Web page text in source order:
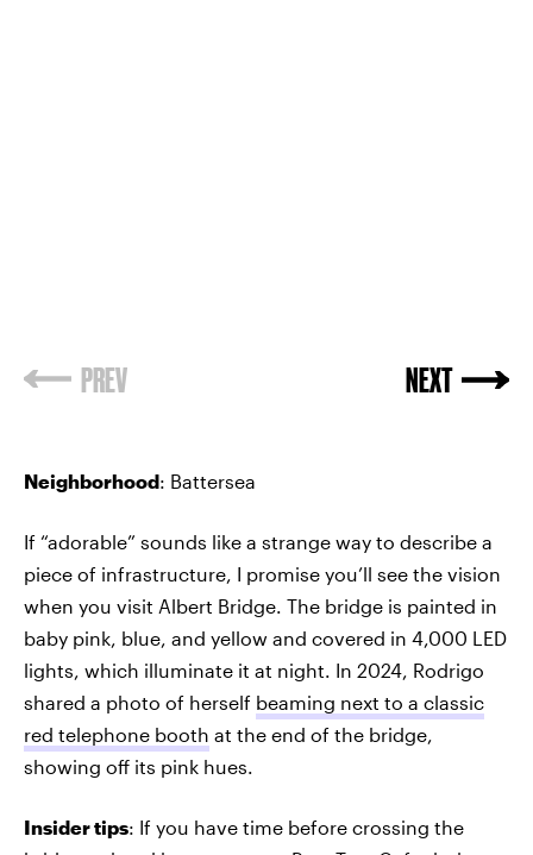
PREV NEXT
Neighborhood: Battersea
If “adorable” sounds like a strange way to describe a
piece of infrastructure, I promise you’ll see the vision
when you visit Albert Bridge. The bridge is painted in
baby pink, blue, and yellow and covered in 4,000 LED
lights, which illuminate it at night. In 2024, Rodrigo
shared a photo of herself beaming next to a classic
red telephone booth at the end of the bridge,
showing off its pink hues.
Insider tips: If you have time before crossing the